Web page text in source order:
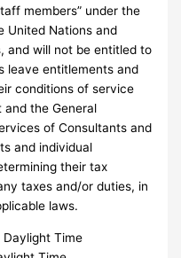
members” under the
United Nations and
and will not be entitled to
leave entitlements and
conditions of service
the General
of Consultants and
and individual
their tax
taxes and/or duties, in
laws.
Daylight Time